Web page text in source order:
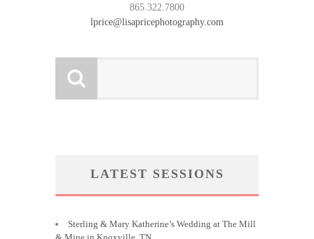
865.322.7800
lprice@lisapricephotography.com
LATEST SESSIONS
Sterling & Mary Katherine’s Wedding at The Mill